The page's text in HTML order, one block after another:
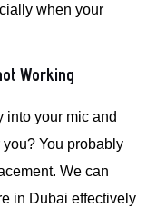
when your
Working
into your mic and
You probably
We can
in Dubai effectively